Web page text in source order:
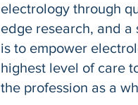
electrology through
edge research, and a
is to empower
highest level of care
the profession as a